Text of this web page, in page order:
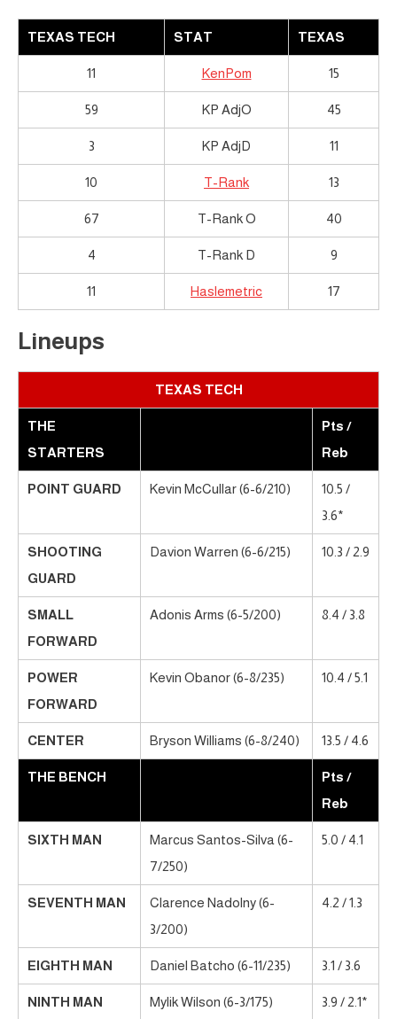
TEXAS TECH STAT TEXAS
11 KenPom 15
59 KP AdjO 45
3 KP AdjD 11
10 T-Rank 13
67 T-Rank O 40
4 T-Rank D 9
11 Haslemetric 17
Lineups
TEXAS TECH
THE
STARTERS
Pts /
Reb
POINT GUARD Kevin McCullar (6-6/210)
10.5 /
3.6*
SHOOTING
GUARD
Davion Warren (6-6/215) 10.3 / 2.9
SMALL
FORWARD
Adonis Arms (6-5/200) 8.4 / 3.8
POWER
FORWARD
Kevin Obanor (6-8/235) 10.4 / 5.1
CENTER Bryson Williams (6-8/240) 13.5 / 4.6
THE BENCH
Pts /
Reb
SIXTH MAN
Marcus Santos-Silva (6-
7/250)
5.0 / 4.1
SEVENTH MAN
Clarence Nadolny (6-
3/200)
4.2 / 1.3
EIGHTH MAN Daniel Batcho (6-11/235) 3.1 / 3.6
NINTH MAN Mylik Wilson (6-3/175) 3.9 / 2.1*